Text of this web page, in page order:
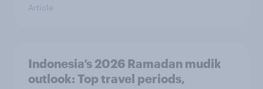
Article
Indonesia’s 2026 Ramadan mudik
outlook: Top travel periods,